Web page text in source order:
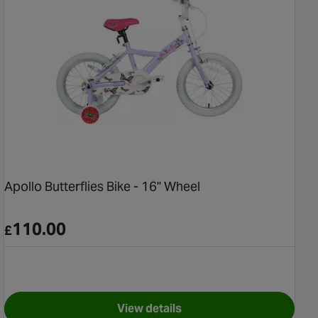
Apollo Butterflies Bike - 16" Wheel
£110.00
View details